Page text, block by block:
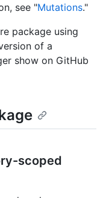
see "Mutations."
package using
of a
show on GitHub
scoped